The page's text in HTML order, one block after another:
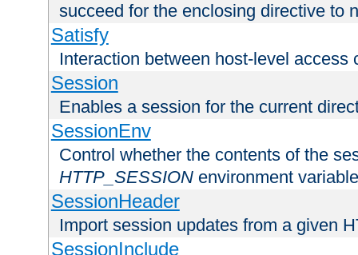
succeed for the enclosing directive to
Satisfy
Interaction between host-level access
Session
Enables a session for the current
SessionEnv
Control whether the contents of the
HTTP_SESSION environment variable
SessionHeader
Import session updates from a given
SessionInclude